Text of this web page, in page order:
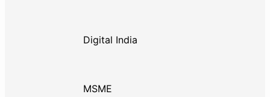
Digital India
MSME